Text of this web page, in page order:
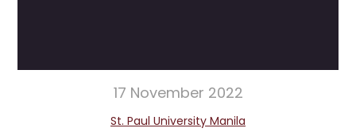
17 November 2022
St. Paul University Manila